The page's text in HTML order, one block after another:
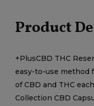
Product
+PlusCBD THC
easy-to-use method
of CBD and THC
Collection CBD